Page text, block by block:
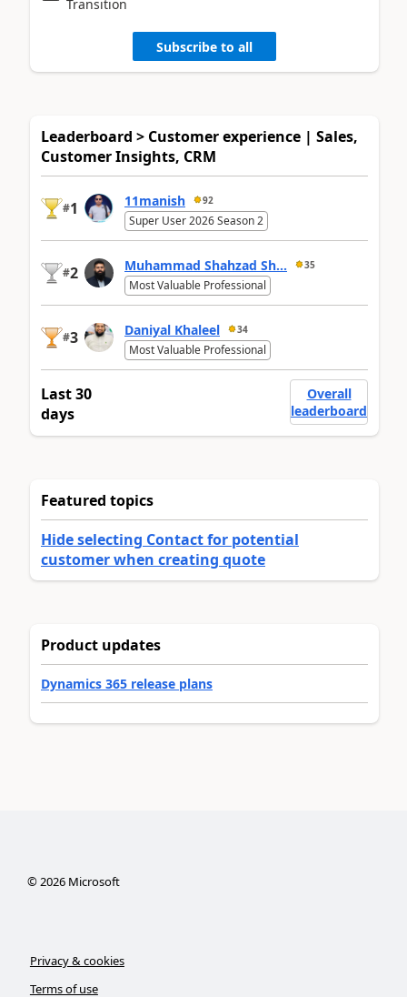
Transition
Subscribe to all
Leaderboard > Customer experience | Sales,
Customer Insights, CRM
#1 11manish 92
Super User 2026 Season 2
#2 Muhammad Shahzad Sh... 35
Most Valuable Professional
#3 Daniyal Khaleel 34
Most Valuable Professional
Last 30
days
Overall
leaderboard
Featured topics
Hide selecting Contact for potential
customer when creating quote
Product updates
Dynamics 365 release plans
©2026Microsoft
Privacy & cookies
Terms of use